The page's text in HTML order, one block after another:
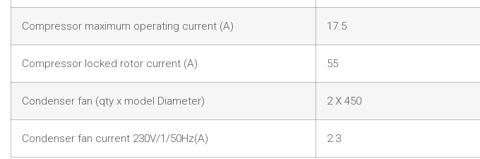
Compressor maximum operating current (A) 17.5
Compressor locked rotor current (A) 55
Condenser fan (qty x model Diameter) 2 X 450
Condenser fan current 230V/1/50Hz(A) 2.3